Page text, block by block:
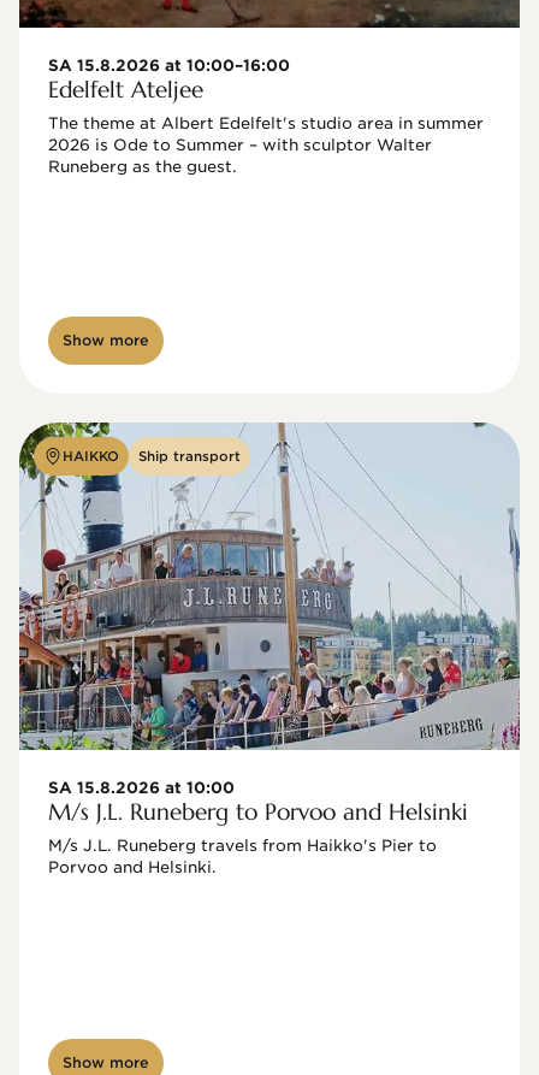
SA 15.8.2026 at 10:00–16:00
Edelfelt Ateljee
The theme at Albert Edelfelt's studio area in summer
2026 is Ode to Summer – with sculptor Walter
Show more
HAIKKO Ship transport
SA 15.8.2026 at 10:00
M/s J.L. Runeberg to Porvoo and Helsinki
M/s J.L. Runeberg travels from Haikko's Pier to
Porvoo and Helsinki.
Show more